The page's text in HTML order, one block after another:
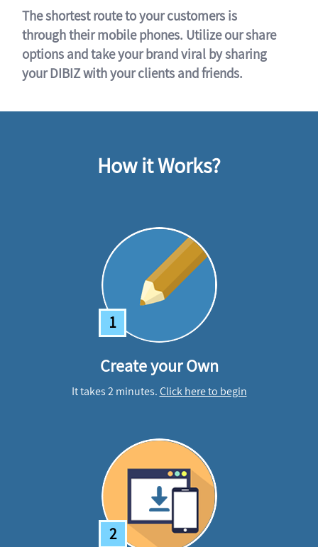
The shortest route to your customers is
through their mobile phones. Utilize our share
options and take your brand viral by sharing
your DIBIZ with your clients and friends.
How it Works?
1
Create your Own
It takes 2 minutes.Click here to begin
2